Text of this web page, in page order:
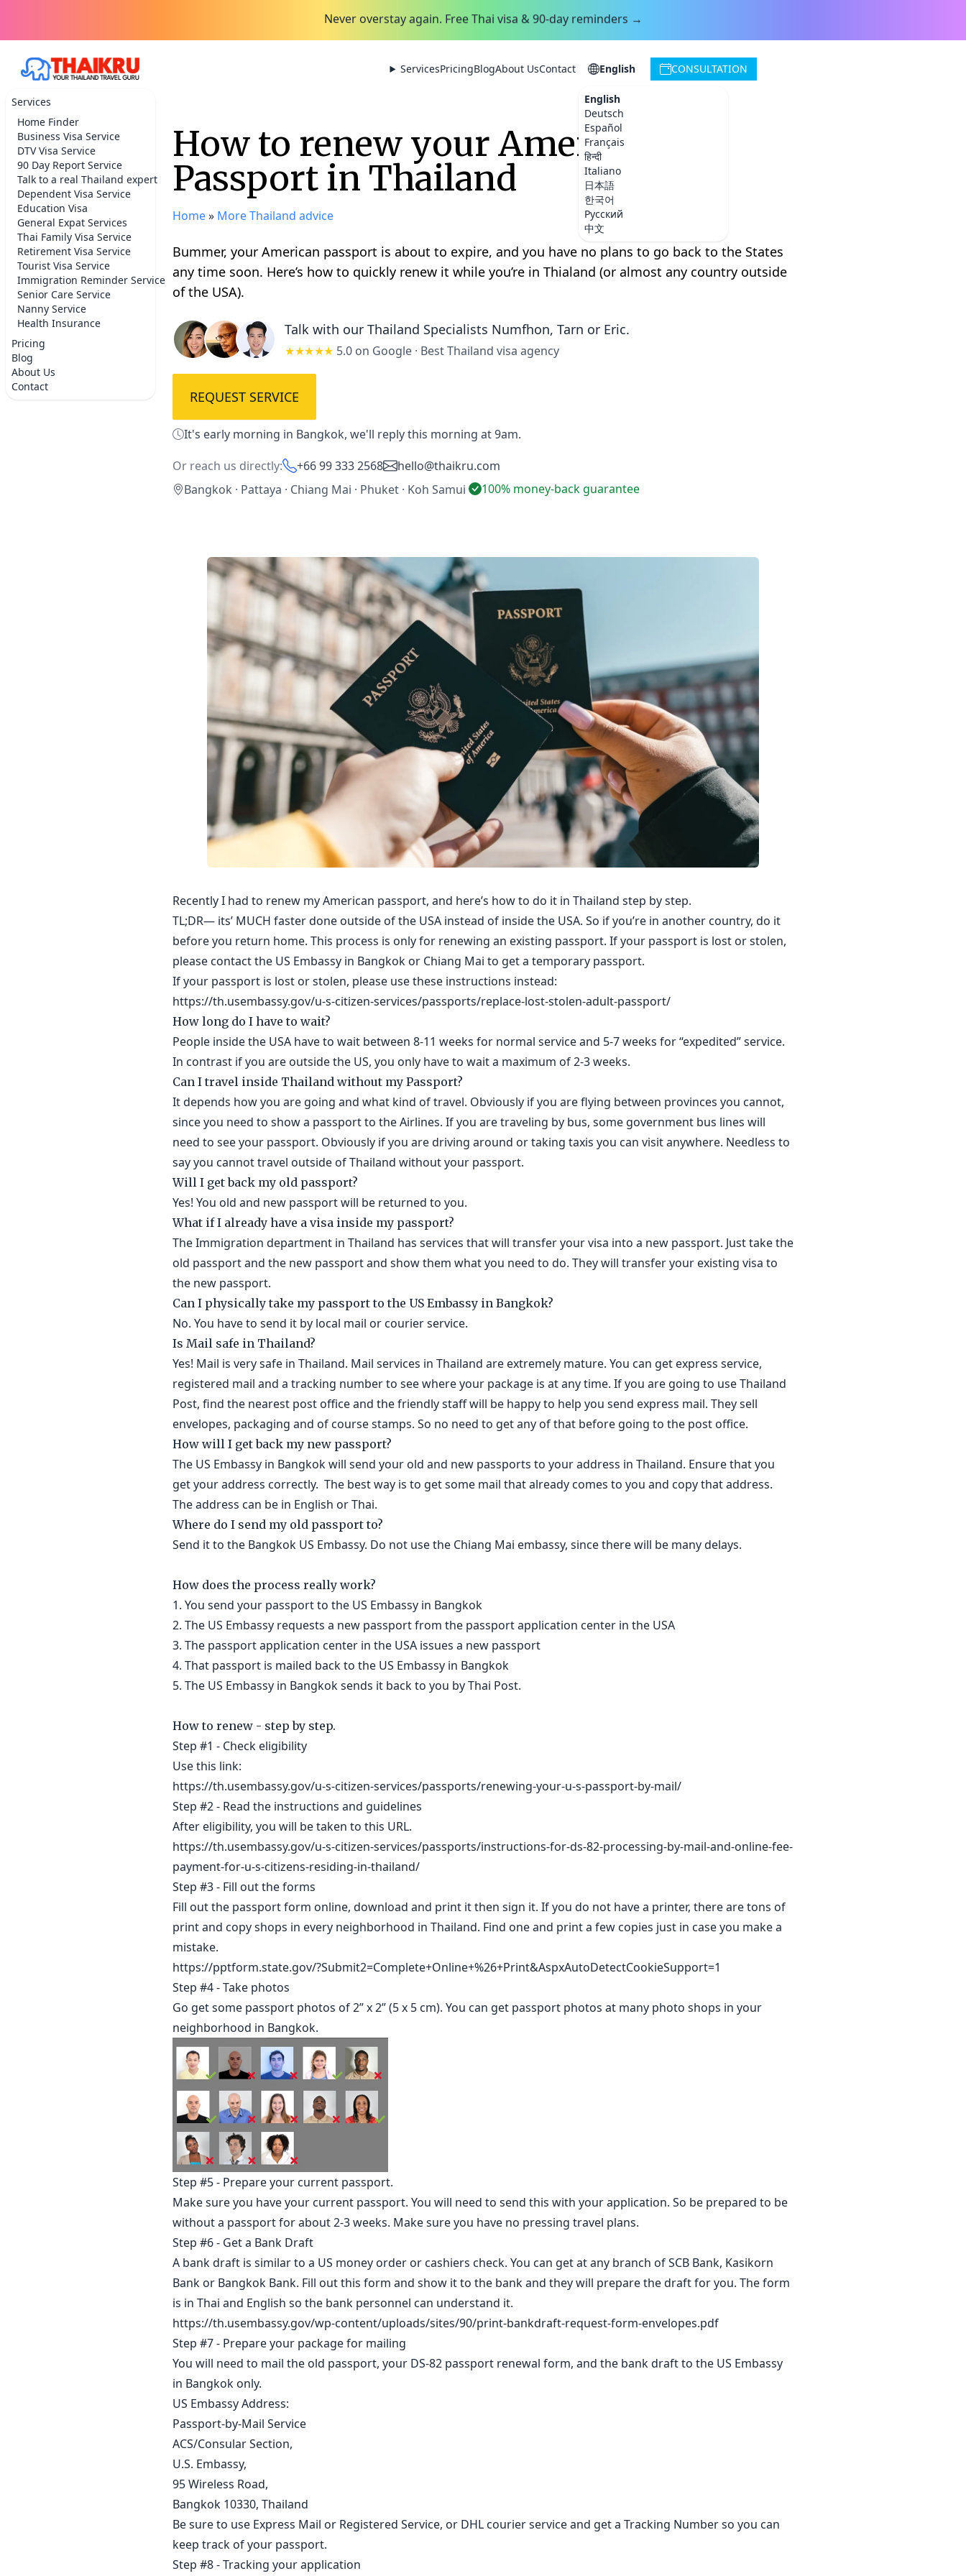
Never overstay again. Free Thai visa & 90-day reminders →
Services
Home Finder
Business Visa Service
DTV Visa Service
90 Day Report Service
Talk to a real Thailand expert
Dependent Visa Service
Education Visa
General Expat Services
Thai Family Visa Service
Retirement Visa Service
Tourist Visa Service
Immigration Reminder Service
Senior Care Service
Nanny Service
Health Insurance
Pricing
Blog
About Us
Contact
ServicesPricingBlogAbout UsContact English
English
Deutsch
Español
Français
हिन्दी
Italiano
日本語
한국어
Русский
中文
CONSULTATION
How to renew your American
Passport in Thailand
Home» More Thailand advice
Bummer, your American passport is about to expire, and you have no plans to go back to the States
any time soon. Here’s how to quickly renew it while you’re in Thialand (or almost any country outside
of the USA).
Talk with our Thailand Specialists Numfhon, Tarn or Eric.
★★★★★ 5.0 on Google · Best Thailand visa agency
REQUEST SERVICE
It's early morning in Bangkok, we'll reply this morning at 9am.
Or reach us directly:
+66 99 333 2568
hello@thaikru.com
Bangkok · Pattaya · Chiang Mai · Phuket · Koh Samui
100% money-back guarantee
Recently I had to renew my American passport, and here’s how to do it in Thailand step by step.
TL;DR— its’ MUCH faster done outside of the USA instead of inside the USA. So if you’re in another country, do it
before you return home. This process is only for renewing an existing passport. If your passport is lost or stolen,
please contact the US Embassy in Bangkok or Chiang Mai to get a temporary passport.
If your passport is lost or stolen, please use these instructions instead:
https://th.usembassy.gov/u-s-citizen-services/passports/replace-lost-stolen-adult-passport/
How long do I have to wait?
People inside the USA have to wait between 8-11 weeks for normal service and 5-7 weeks for “expedited” service.
In contrast if you are outside the US, you only have to wait a maximum of 2-3 weeks.
Can I travel inside Thailand without my Passport?
It depends how you are going and what kind of travel. Obviously if you are flying between provinces you cannot,
since you need to show a passport to the Airlines. If you are traveling by bus, some government bus lines will
need to see your passport. Obviously if you are driving around or taking taxis you can visit anywhere. Needless to
say you cannot travel outside of Thailand without your passport.
Will I get back my old passport?
Yes! You old and new passport will be returned to you.
What if I already have a visa inside my passport?
The Immigration department in Thailand has services that will transfer your visa into a new passport. Just take the
old passport and the new passport and show them what you need to do. They will transfer your existing visa to
the new passport.
Can I physically take my passport to the US Embassy in Bangkok?
No. You have to send it by local mail or courier service.
Is Mail safe in Thailand?
Yes! Mail is very safe in Thailand. Mail services in Thailand are extremely mature. You can get express service,
registered mail and a tracking number to see where your package is at any time. If you are going to use Thailand
Post, find the nearest post office and the friendly staff will be happy to help you send express mail. They sell
envelopes, packaging and of course stamps. So no need to get any of that before going to the post office.
How will I get back my new passport?
The US Embassy in Bangkok will send your old and new passports to your address in Thailand. Ensure that you
get your address correctly. The best way is to get some mail that already comes to you and copy that address.
The address can be in English or Thai.
Where do I send my old passport to?
Send it to the Bangkok US Embassy. Do not use the Chiang Mai embassy, since there will be many delays.
How does the process really work?
1. You send your passport to the US Embassy in Bangkok
2. The US Embassy requests a new passport from the passport application center in the USA
3. The passport application center in the USA issues a new passport
4. That passport is mailed back to the US Embassy in Bangkok
5. The US Embassy in Bangkok sends it back to you by Thai Post.
How to renew - step by step.
Step #1 - Check eligibility
Use this link:
https://th.usembassy.gov/u-s-citizen-services/passports/renewing-your-u-s-passport-by-mail/
Step #2 - Read the instructions and guidelines
After eligibility, you will be taken to this URL.
https://th.usembassy.gov/u-s-citizen-services/passports/instructions-for-ds-82-processing-by-mail-and-online-fee-
payment-for-u-s-citizens-residing-in-thailand/
Step #3 - Fill out the forms
Fill out the passport form online, download and print it then sign it. If you do not have a printer, there are tons of
print and copy shops in every neighborhood in Thailand. Find one and print a few copies just in case you make a
mistake.
https://pptform.state.gov/?Submit2=Complete+Online+%26+Print&AspxAutoDetectCookieSupport=1
Step #4 - Take photos
Go get some passport photos of 2” x 2” (5 x 5 cm). You can get passport photos at many photo shops in your
neighborhood in Bangkok.
Step #5 - Prepare your current passport.
Make sure you have your current passport. You will need to send this with your application. So be prepared to be
without a passport for about 2-3 weeks. Make sure you have no pressing travel plans.
Step #6 - Get a Bank Draft
A bank draft is similar to a US money order or cashiers check. You can get at any branch of SCB Bank, Kasikorn
Bank or Bangkok Bank. Fill out this form and show it to the bank and they will prepare the draft for you. The form
is in Thai and English so the bank personnel can understand it.
https://th.usembassy.gov/wp-content/uploads/sites/90/print-bankdraft-request-form-envelopes.pdf
Step #7 - Prepare your package for mailing
You will need to mail the old passport, your DS-82 passport renewal form, and the bank draft to the US Embassy
in Bangkok only.
US Embassy Address:
Passport-by-Mail Service
ACS/Consular Section,
U.S. Embassy,
95 Wireless Road,
Bangkok 10330, Thailand
Be sure to use Express Mail or Registered Service, or DHL courier service and get a Tracking Number so you can
keep track of your passport.
Step #8 - Tracking your application